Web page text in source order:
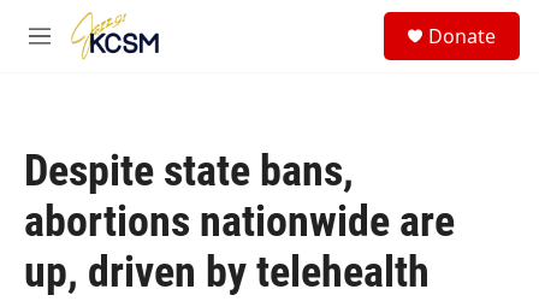
Skip to main content
M
Donate
Despite state bans,
abortions nationwide are
up, driven by telehealth